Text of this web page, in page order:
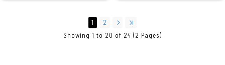
1
2
Showing 1 to 20 of 24 (2 Pages)